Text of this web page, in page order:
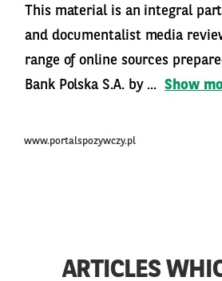
This material is an integral
and documentalist media
range of online sources
Bank Polska S.A. by ... Show
www.portalspozywczy.pl
ARTICLES